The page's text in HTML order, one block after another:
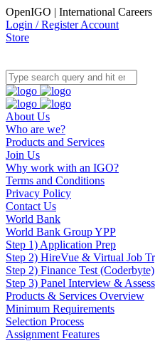
OpenIGO | International
Login / Register Account
Store
About Us
Who are we?
Products and Services
Join Us
Why work with an IGO?
Terms and Conditions
Privacy Policy
Contact Us
World Bank
World Bank Group YPP
Step 1) Application Prep
Step 2) HireVue & Virtual Job
Step 2) Finance Test (Coderbyte)
Step 3) Panel Interview &
Products & Services Overview
Minimum Requirements
Selection Process
Assignment Features